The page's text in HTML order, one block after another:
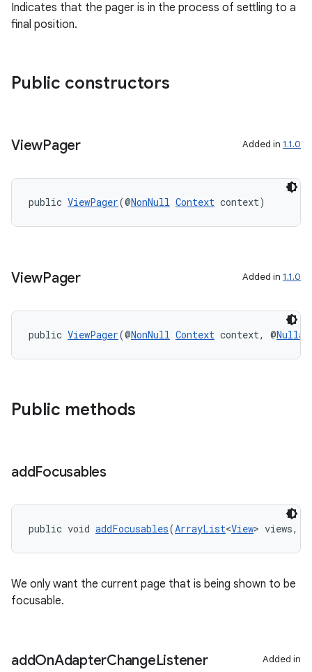
Indicates that the pager is in the process of settling to a
final position.
Public constructors
ViewPager Added in 1.1.0
public ViewPager(@NonNull Context context)
ViewPager Added in 1.1.0
public ViewPager(@NonNull Context context, @
Public methods
addFocusables
public void addFocusables(ArrayList<View> views,
We only want the current page that is being shown to be
focusable.
addOnAdapterChangeListener
Added in